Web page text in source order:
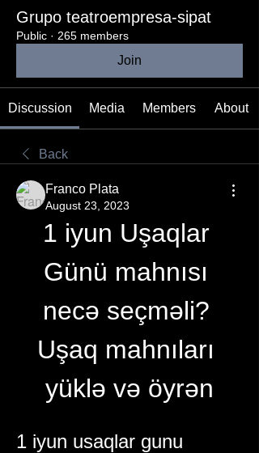
Grupo teatroempresa-sipat
Public · 265 members
Join
Discussion Media Members About
Back
Franco Plata
August 23, 2023
1 iyun Uşaqlar
Günü mahnısı
necə seçməli?
Uşaq mahnıları
yüklə və öyrən
1 iyun usaqlar gunu